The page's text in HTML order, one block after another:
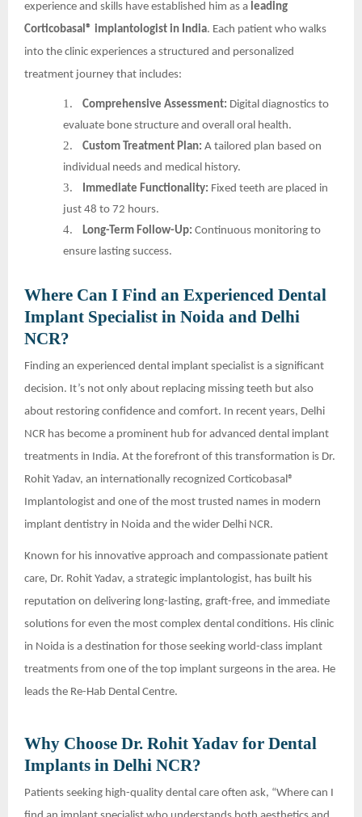
experience and skills have established him as a leading
Corticobasal® implantologist in India. Each patient who walks
into the clinic experiences a structured and personalized
treatment journey that includes:
1. Comprehensive Assessment: Digital diagnostics to
evaluate bone structure and overall oral health.
2. Custom Treatment Plan: A tailored plan based on
individual needs and medical history.
3. Immediate Functionality: Fixed teeth are placed in
just 48 to 72 hours.
4. Long-Term Follow-Up: Continuous monitoring to
ensure lasting success.
Where Can I Find an Experienced Dental
Implant Specialist in Noida and Delhi
NCR?
Finding an experienced dental implant specialist is a significant
decision. It’s not only about replacing missing teeth but also
about restoring confidence and comfort. In recent years, Delhi
NCR has become a prominent hub for advanced dental implant
treatments in India. At the forefront of this transformation is Dr.
Rohit Yadav, an internationally recognized Corticobasal®
Implantologist and one of the most trusted names in modern
implant dentistry in Noida and the wider Delhi NCR.
Known for his innovative approach and compassionate patient
care, Dr. Rohit Yadav, a strategic implantologist, has built his
reputation on delivering long-lasting, graft-free, and immediate
solutions for even the most complex dental conditions. His clinic
in Noida is a destination for those seeking world-class implant
treatments from one of the top implant surgeons in the area. He
leads the Re-Hab Dental Centre.
Why Choose Dr. Rohit Yadav for Dental
Implants in Delhi NCR?
Patients seeking high-quality dental care often ask, “Where can I